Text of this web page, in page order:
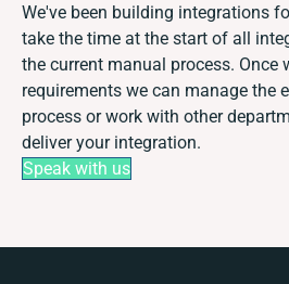
We've been building integrations
take the time at the start of all
the current manual process. Once
requirements we can manage the
process or work with other
deliver your integration.
Speak with us